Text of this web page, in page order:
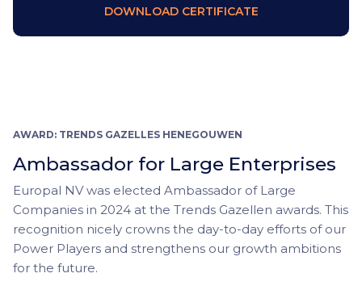
DOWNLOAD CERTIFICATE
AWARD: TRENDS GAZELLES HENEGOUWEN
Ambassador for Large Enterprises
Europal NV was elected Ambassador of Large
Companies in 2024 at the Trends Gazellen awards. This
recognition nicely crowns the day-to-day efforts of our
Power Players and strengthens our growth ambitions
for the future.